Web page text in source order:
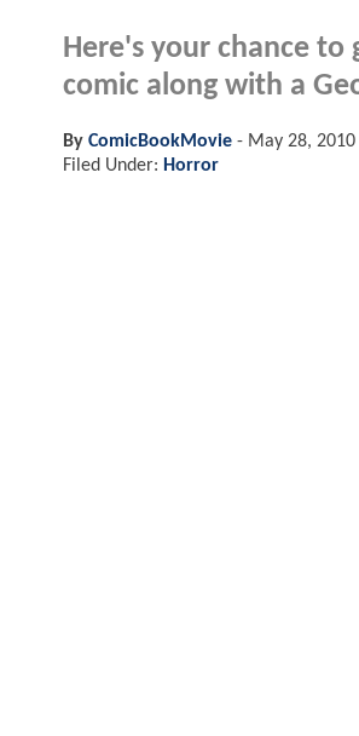
Here's your chance to
comic along with a
By ComicBookMovie - May 28, 2010
Filed Under: Horror